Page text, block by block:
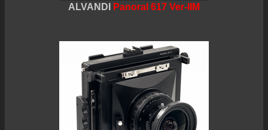
ALVANDI Panoral 617 Ver-IIM